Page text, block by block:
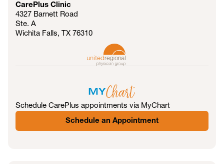
CarePlus Clinic
4327 Barnett Road
Ste. A
Wichita Falls, TX 76310
Schedule CarePlus appointments via MyChart
Schedule an Appointment